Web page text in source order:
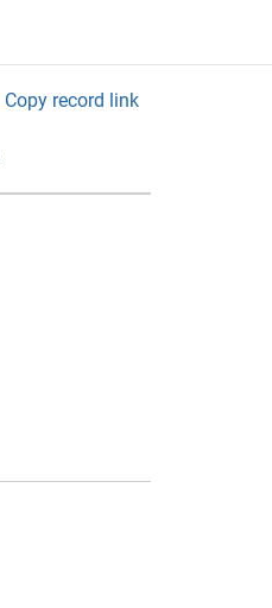
Copy record link